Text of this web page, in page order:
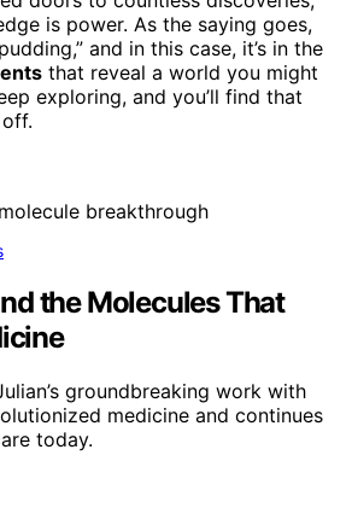
is power. As the saying goes,
and in this case, it’s in the
that reveal a world you might
exploring, and you’ll find that
the Molecules That
groundbreaking work with
medicine and continues
today.